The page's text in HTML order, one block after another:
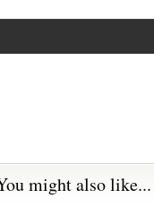
might also like...